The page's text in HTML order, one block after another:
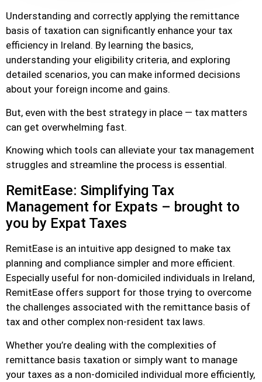
Understanding and correctly applying the remittance
basis of taxation can significantly enhance your tax
efficiency in Ireland. By learning the basics,
understanding your eligibility criteria, and exploring
detailed scenarios, you can make informed decisions
about your foreign income and gains.
But, even with the best strategy in place — tax matters
can get overwhelming fast.
Knowing which tools can alleviate your tax management
struggles and streamline the process is essential.
RemitEase: Simplifying Tax
Management for Expats – brought to
you by Expat Taxes
RemitEase is an intuitive app designed to make tax
planning and compliance simpler and more efficient.
Especially useful for non-domiciled individuals in Ireland,
RemitEase offers support for those trying to overcome
the challenges associated with the remittance basis of
tax and other complex non-resident tax laws.
Whether you’re dealing with the complexities of
remittance basis taxation or simply want to manage
your taxes as a non-domiciled individual more efficiently,